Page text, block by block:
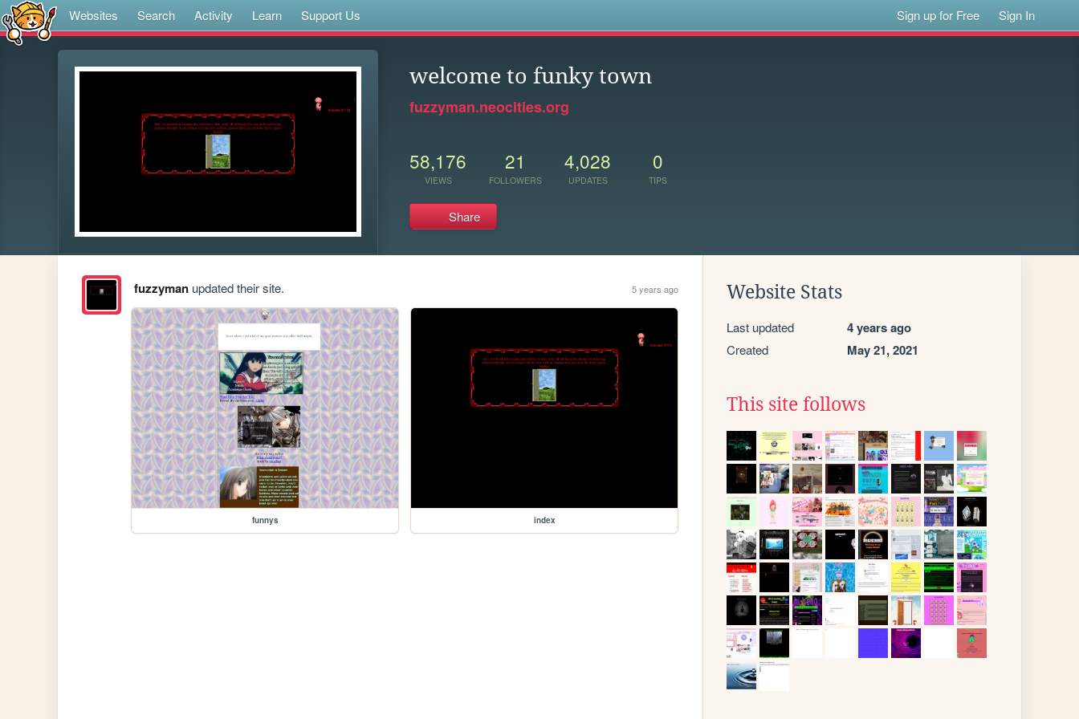
Websites Search Activity Learn Support Us Sign up for Free Sign In
welcome to funky town
fuzzyman.neocities.org
58,176
VIEWS
21
FOLLOWERS
4,028
UPDATES
0
TIPS
Share
fuzzymanupdated their site. 5 years ago
funnys index
Website Stats
Last updated 4 years ago
Created May 21, 2021
This site follows